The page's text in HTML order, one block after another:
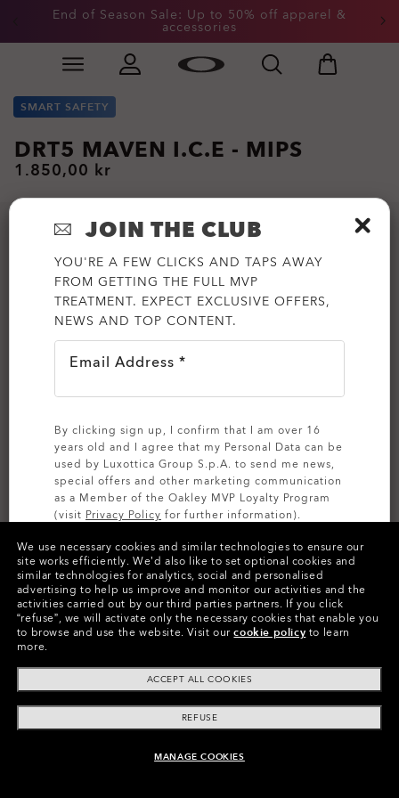
Skip to
content
End of Season Sale: Up to 50% off apparel &
accessories
Slide 2 of 3. End of Season Sale: Up to 50% off
ADD TO BAG
SMART SAFETY
DRT5 MAVEN I.C.E - MIPS
1.850,00 kr
Colors (1) I.c.e. Matte Black/matte Reflective
Size
We use necessary cookies and similar technologies to ensure our
site works efficiently. We’d also like to set optional cookies and
similar technologies for analytics, social and personalised
advertising to help us improve and monitor our activities and the
activities carried out by our third parties partners. If you click
“refuse”, we will activate only the necessary cookies that enable you
to browse and use the website. Visit ourcookie policy to learn
more.
ACCEPT ALL COOKIES
REFUSE
MANAGE COOKIES
JOIN THE CLUB
YOU'RE A FEW CLICKS AND TAPS AWAY
FROM GETTING THE FULL MVP
TREATMENT. EXPECT EXCLUSIVE OFFERS,
NEWS AND TOP CONTENT.
Email Address *
By clicking sign up, I confirm that I am over 16
years old and I agree that my Personal Data can be
used by Luxottica Group S.p.A. to send me news,
special offers and other marketing communication
as a Member of the Oakley MVP Loyalty Program
(visit Privacy Policy for further information).
SIGN UP